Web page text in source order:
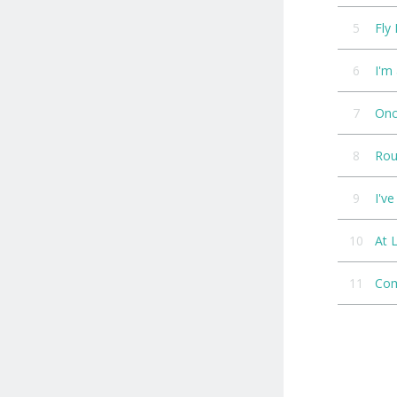
5 Fly
6 I'm
7
8
9
10 At
11